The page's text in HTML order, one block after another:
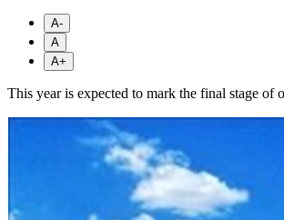
A-
A
A+
This year is expected to mark the final stage of